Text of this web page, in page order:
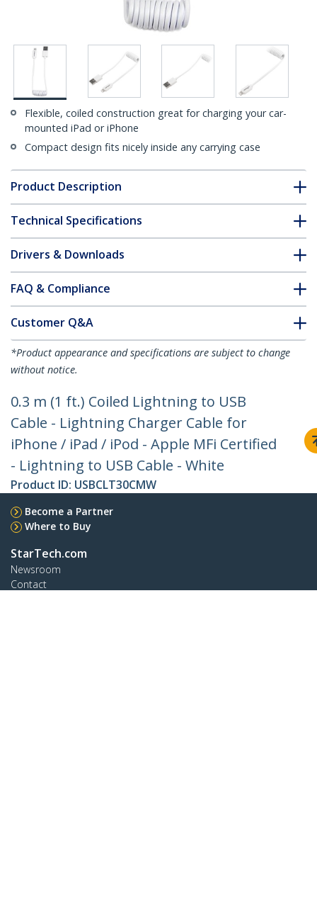
Flexible, coiled construction great for charging your car-
mounted iPad or iPhone
Compact design fits nicely inside any carrying case
Product Description
Technical Specifications
Drivers & Downloads
FAQ & Compliance
Customer Q&A
*Product appearance and specifications are subject to change
without notice.
0.3 m (1 ft.) Coiled Lightning to USB
Cable - Lightning Charger Cable for
iPhone / iPad / iPod - Apple MFi Certified
- Lightning to USB Cable - White
Product ID: USBCLT30CMW
Become a Partner
Where to Buy
StarTech.com
Newsroom
Contact